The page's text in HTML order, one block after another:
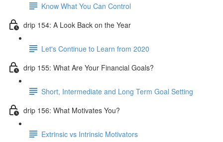
Know What You Can Control
drip 154: A Look Back on the Year
Let's Continue to Learn from 2020
drip 155: What Are Your Financial Goals?
Short, Intermediate and Long Term Goal Setting
drip 156: What Motivates You?
Extrinsic vs Intrinsic Motivators